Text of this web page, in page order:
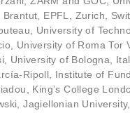
EPFL, Zurich,
University of
University of Roma Tor
University of Bologna,
Ripoll, Institute of
King’s College
Jagiellonian